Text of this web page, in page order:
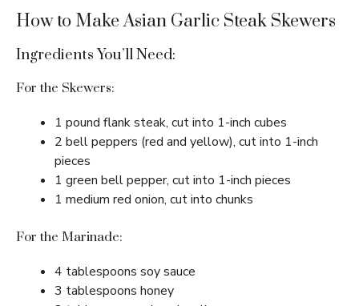
How to Make Asian Garlic Steak Skewers
Ingredients You’ll Need:
For the Skewers:
1 pound flank steak, cut into 1-inch cubes
2 bell peppers (red and yellow), cut into 1-inch
pieces
1 green bell pepper, cut into 1-inch pieces
1 medium red onion, cut into chunks
For the Marinade:
4 tablespoons soy sauce
3 tablespoons honey